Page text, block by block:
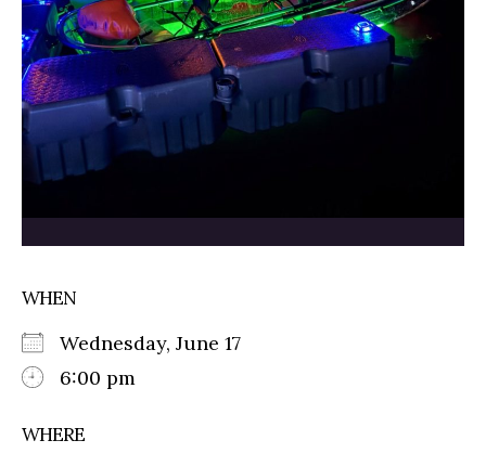
WHEN
Wednesday, June 17
6:00 pm
WHERE